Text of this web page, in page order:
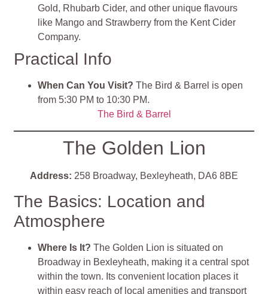
Gold, Rhubarb Cider, and other unique flavours
like Mango and Strawberry from the Kent Cider
Company.
Practical Info
When Can You Visit? The Bird & Barrel is open
from 5:30 PM to 10:30 PM.
The Bird & Barrel
The Golden Lion
Address: 258 Broadway, Bexleyheath, DA6 8BE
The Basics: Location and
Atmosphere
Where Is It?The Golden Lion is situated on
Broadway in Bexleyheath, making it a central spot
within the town. Its convenient location places it
within easy reach of local amenities and transport